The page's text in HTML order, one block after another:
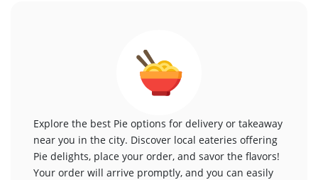
Explore the best Pie options for delivery or takeaway
near you in the city. Discover local eateries offering
Pie delights, place your order, and savor the flavors!
Your order will arrive promptly, and you can easily